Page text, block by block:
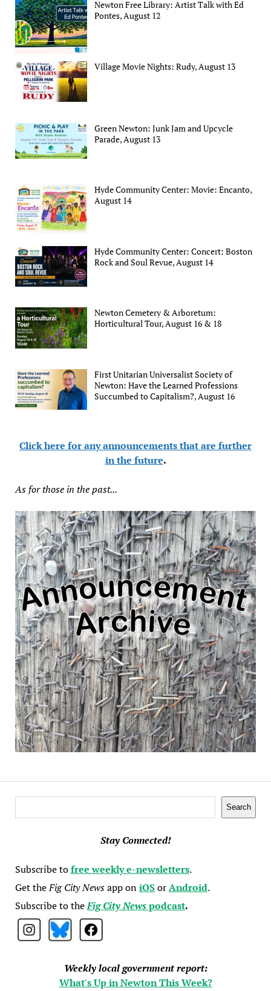
Newton Free Library: Artist Talk with Ed
Pontes, August 12
Village Movie Nights: Rudy, August 13
Green Newton: Junk Jam and Upcycle
Parade, August 13
Hyde Community Center: Movie: Encanto,
August 14
Hyde Community Center: Concert: Boston
Rock and Soul Revue, August 14
Newton Cemetery & Arboretum:
Horticultural Tour, August 16 & 18
First Unitarian Universalist Society of
Newton: Have the Learned Professions
Succumbed to Capitalism?, August 16
Click here for any announcements that are further
in the future.
As for those in the past...
Search
Stay Connected!
Subscribe tofree weekly e-newsletters.
Get theFig City Newsapp oniOSorAndroid.
Subscribe to theFig City Newspodcast.
Weekly local government report:
What's Up in Newton This Week?